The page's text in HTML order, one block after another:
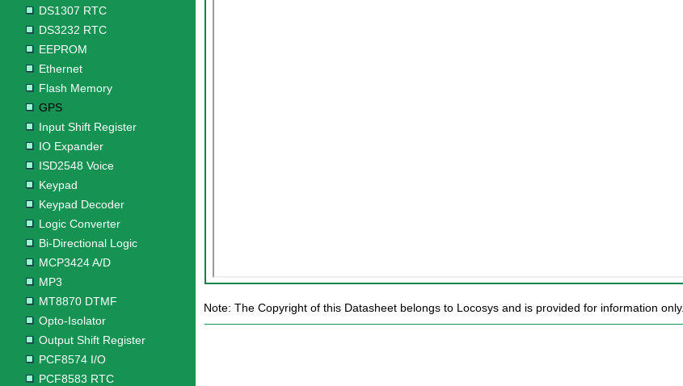
DS1307 RTC
DS3232 RTC
EEPROM
Ethernet
Flash Memory
GPS
Input Shift Register
IO Expander
ISD2548 Voice
Keypad
Keypad Decoder
Logic Converter
Bi-Directional Logic
MCP3424 A/D
MP3
MT8870 DTMF
Opto-Isolator
Output Shift Register
PCF8574 I/O
PCF8583 RTC
Note: The Copyright of this Datasheet belongs to Locosys and is provided for information only.